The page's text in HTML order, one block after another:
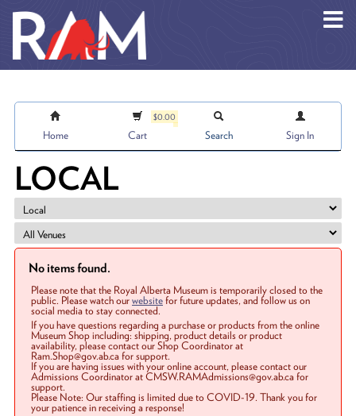
Home
$0.00
Cart Search Sign In
LOCAL
No items found.
Please note that the Royal Alberta Museum is temporarily closed to the
public. Please watch ourwebsitefor future updates, and follow us on
social media to stay connected.
If you have questions regarding a purchase or products from the online
Museum Shop including: shipping, product details or product
availability, please contact our Shop Coordinator at
Ram.Shop@gov.ab.ca for support.
If you are having issues with your online account, please contact our
Admissions Coordinator at CMSW.RAMAdmissions@gov.ab.ca for
support.
Please Note: Our staffing is limited due to COVID-19. Thank you for
your patience in receiving a response!